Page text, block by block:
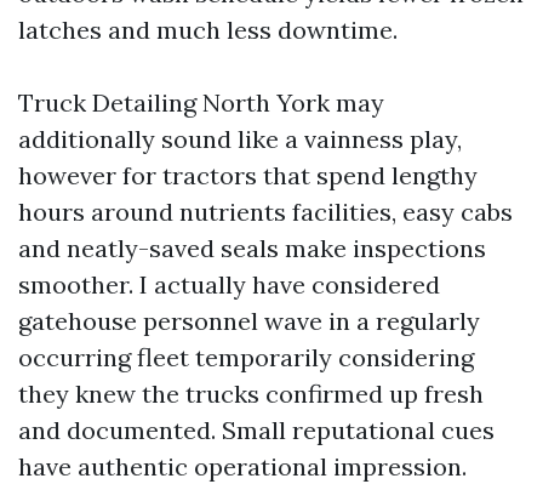
latches and much less downtime.
Truck Detailing North York may
additionally sound like a vainness play,
however for tractors that spend lengthy
hours around nutrients facilities, easy cabs
and neatly-saved seals make inspections
smoother. I actually have considered
gatehouse personnel wave in a regularly
occurring fleet temporarily considering
they knew the trucks confirmed up fresh
and documented. Small reputational cues
have authentic operational impression.